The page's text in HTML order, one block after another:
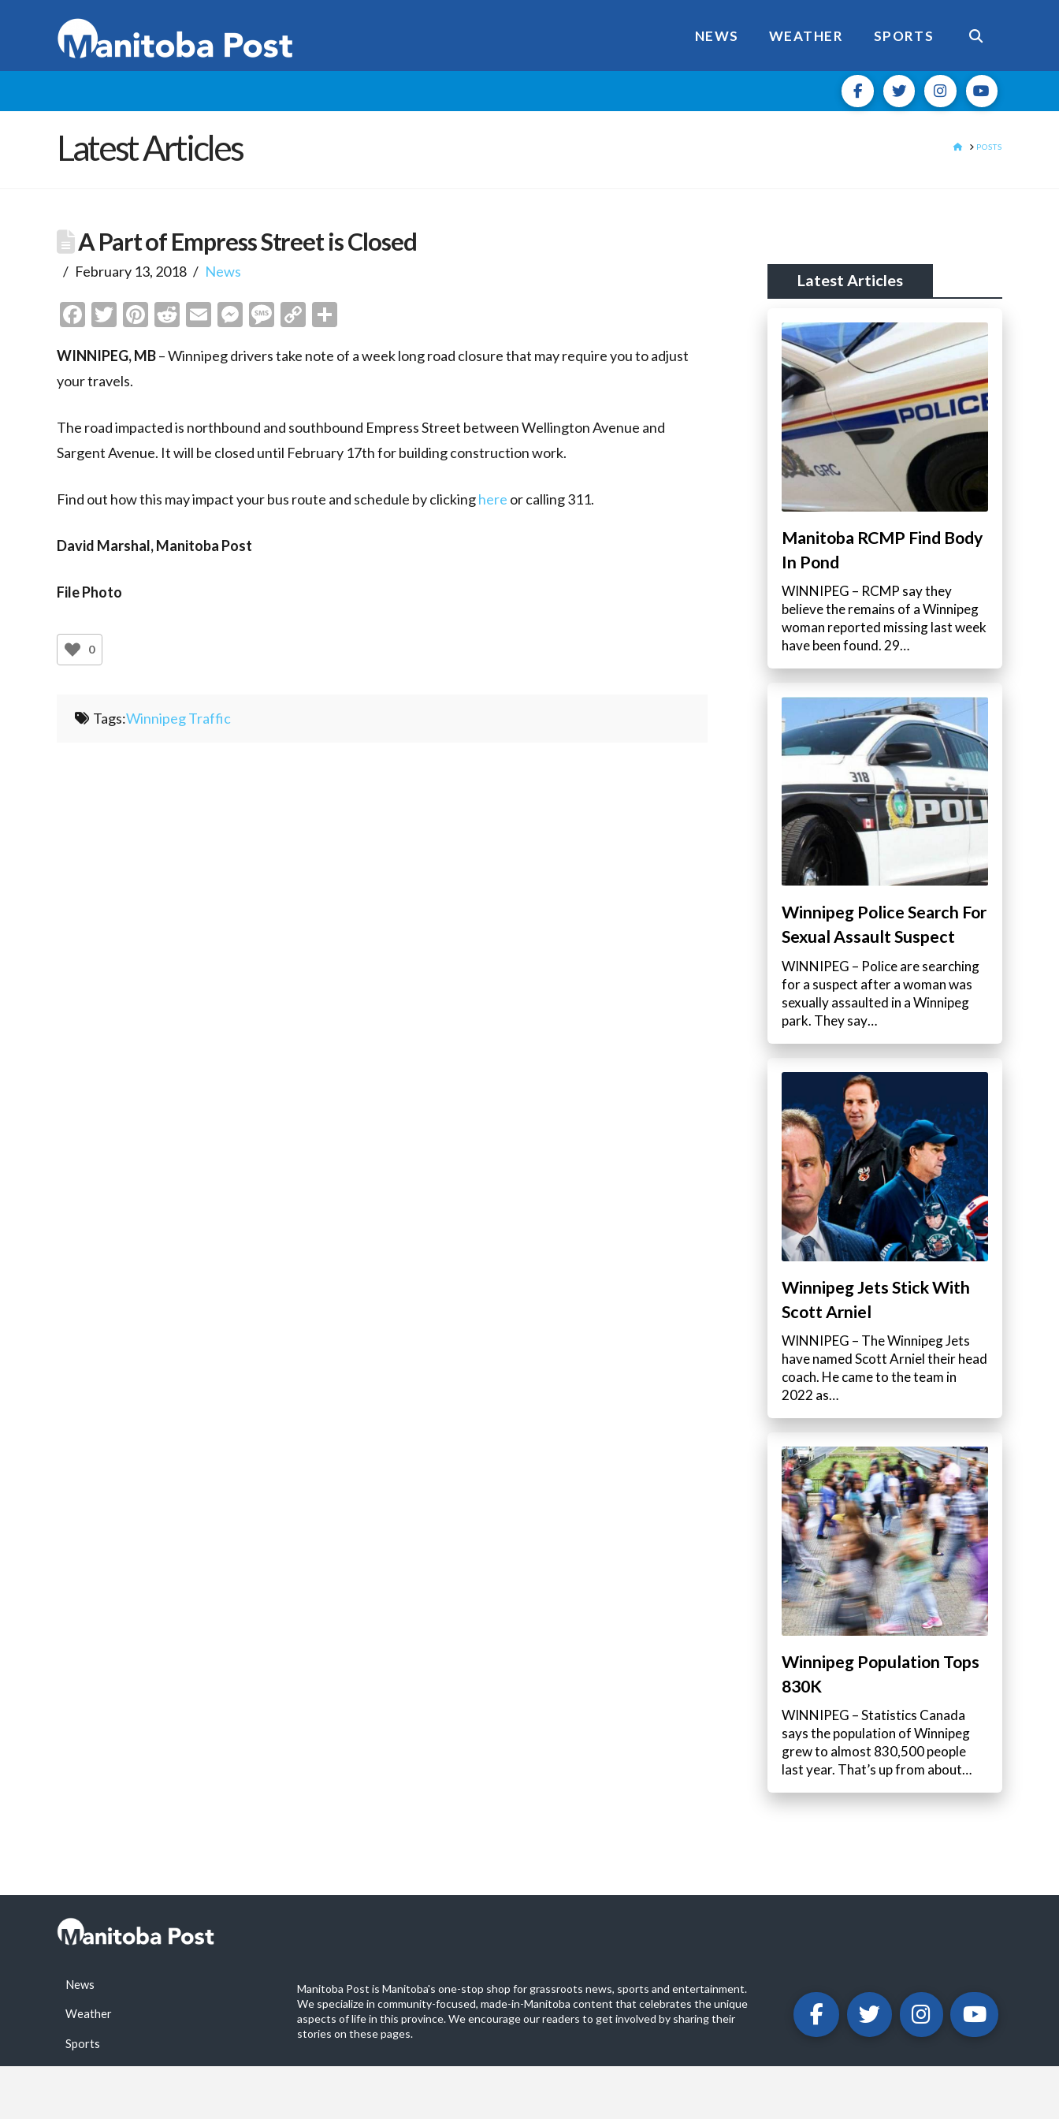
NEWS WEATHER SPORTS
Latest Articles HOMEPOSTS
A Part of Empress Street is Closed
February 13, 2018 News
Facebook
Twitter
Pinterest
Reddit
EmailMessenger
Message
Copy
WINNIPEG, MB– Winnipeg drivers take note of a week long road closure that may require you to adjust
your travels.
The road impacted is northbound and southbound Empress Street between Wellington Avenue and
Sargent Avenue. It will be closed until February 17th for building construction work.
Find out how this may impact your bus route and schedule by clickinghere or calling 311.
David Marshal, Manitoba Post
File Photo
0
Tags:Winnipeg Traffic
Latest Articles
Manitoba RCMP Find Body
In Pond
WINNIPEG – RCMP say they
believe the remains of a Winnipeg
woman reported missing last week
have been found. 29…
Winnipeg Police Search For
Sexual Assault Suspect
WINNIPEG – Police are searching
for a suspect after a woman was
sexually assaulted in a Winnipeg
park. They say…
Winnipeg Jets Stick With
Scott Arniel
WINNIPEG – The Winnipeg Jets
have named Scott Arniel their head
coach. He came to the team in
2022 as…
Winnipeg Population Tops
830K
WINNIPEG – Statistics Canada
says the population of Winnipeg
grew to almost 830,500 people
last year. That’s up from about…
News
Weather
Sports
Manitoba Post is Manitoba's one-stop shop for grassroots news, sports and entertainment.
We specialize in community-focused, made-in-Manitoba content that celebrates the unique
aspects of life in this province. We encourage our readers to get involved by sharing their
stories on these pages.